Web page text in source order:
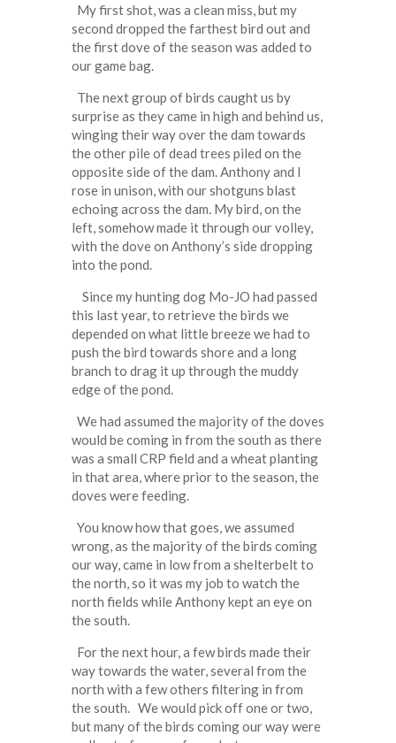
My first shot, was a clean miss, but my
second dropped the farthest bird out and
the first dove of the season was added to
our game bag.
The next group of birds caught us by
surprise as they came in high and behind us,
winging their way over the dam towards
the other pile of dead trees piled on the
opposite side of the dam. Anthony and I
rose in unison, with our shotguns blast
echoing across the dam. My bird, on the
left, somehow made it through our volley,
with the dove on Anthony’s side dropping
into the pond.
Since my hunting dog Mo-JO had passed
this last year, to retrieve the birds we
depended on what little breeze we had to
push the bird towards shore and a long
branch to drag it up through the muddy
edge of the pond.
We had assumed the majority of the doves
would be coming in from the south as there
was a small CRP field and a wheat planting
in that area, where prior to the season, the
doves were feeding.
You know how that goes, we assumed
wrong, as the majority of the birds coming
our way, came in low from a shelterbelt to
the north, so it was my job to watch the
north fields while Anthony kept an eye on
the south.
For the next hour, a few birds made their
way towards the water, several from the
north with a few others filtering in from
the south. We would pick off one or two,
but many of the birds coming our way were